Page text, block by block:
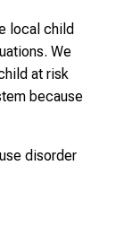
local child
We
at risk
because
disorder